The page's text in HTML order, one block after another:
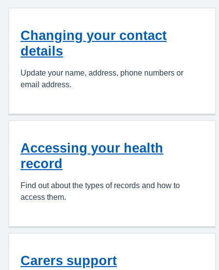
Changing your contact
details
Update your name, address, phone numbers or
email address.
Accessing your health
record
Find out about the types of records and how to
access them.
Carers support